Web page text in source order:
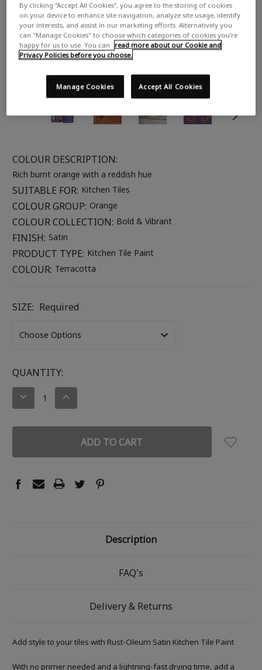
COLOUR DESCRIPTION:
Rich burnt orange with a reddish hue
SUITABLE FOR: Kitchen Tiles
COLOUR GROUP: Orange
COLOUR COLLECTION: Bold & Vibrant
FINISH: Satin
PRODUCT TYPE: Kitchen Tile Paint
COLOUR: Terracotta
SIZE: Required
CURRENT
STOCK:
QUANTITY:
DECREASE
INCREASE
Description
FAQ's
Delivery & Returns
Add style to your tiles with Rust-Oleum Satin Kitchen Tile Paint
With no primer needed and a lightning-fast drying time, add a
By clicking “Accept All Cookies”, you agree to the storing of cookies
on your device to enhance site navigation, analyze site usage, identify
your interests, and assist in our marketing efforts. Alternatively you
can "Manage Cookies" to choose which categories of cookies you’re
happy for us to use. You can
read more about our Cookie and
Privacy Policies before you choose.
Accept All Cookies
Manage Cookies